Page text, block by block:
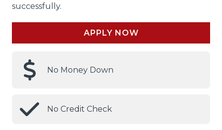
successfully.
APPLY NOW
No Money Down
No Credit Check